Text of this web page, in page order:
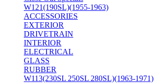
W121(190SL)(1955-1963)
ACCESSORIES
EXTERIOR
DRIVETRAIN
INTERIOR
ELECTRICAL
GLASS
RUBBER
W113(230SL 250SL 280SL)(1963-1971)